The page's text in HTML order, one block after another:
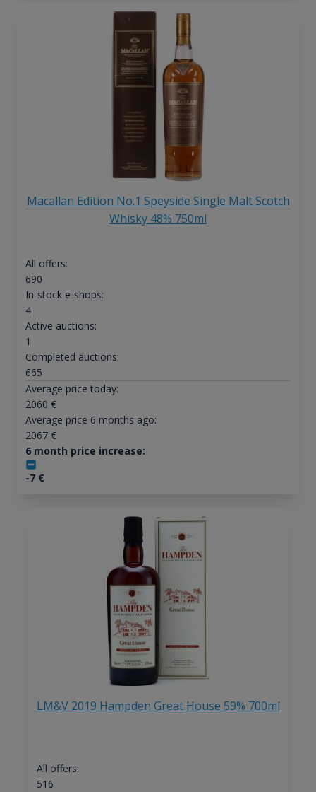
Macallan Edition No.1 Speyside Single Malt Scotch
Whisky 48% 750ml
All offers:
690
In-stock e-shops:
4
Active auctions:
1
Completed auctions:
665
Average price today:
2060 €
Average price 6 months ago:
2067€
6 month price increase:
-7€
LM&V 2019 Hampden Great House 59% 700ml
All offers:
516